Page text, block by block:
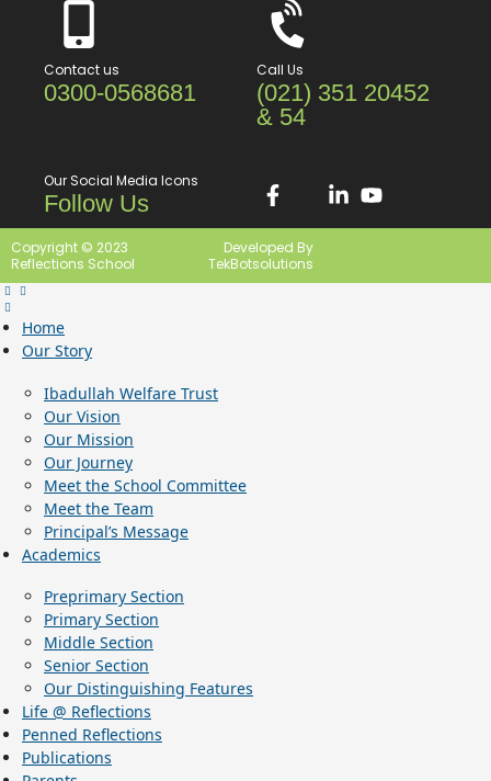
Contact us
0300-0568681
Call Us
(021) 351 20452
& 54
Our Social Media Icons
Follow Us
Copyright © 2023
Reflections School
Developed By
TekBotsolutions
Home
Our Story
Ibadullah Welfare Trust
Our Vision
Our Mission
Our Journey
Meet the School Committee
Meet the Team
Principal’s Message
Academics
Preprimary Section
Primary Section
Middle Section
Senior Section
Our Distinguishing Features
Life @ Reflections
Penned Reflections
Publications